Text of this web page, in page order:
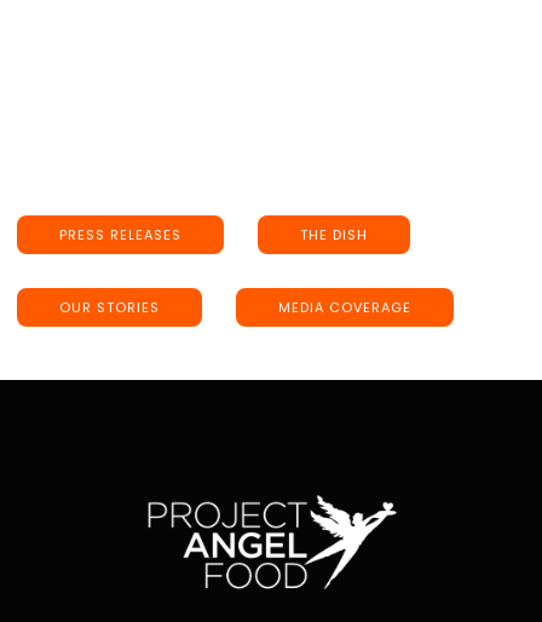
PRESS RELEASES THE DISH
OUR STORIES MEDIA COVERAGE